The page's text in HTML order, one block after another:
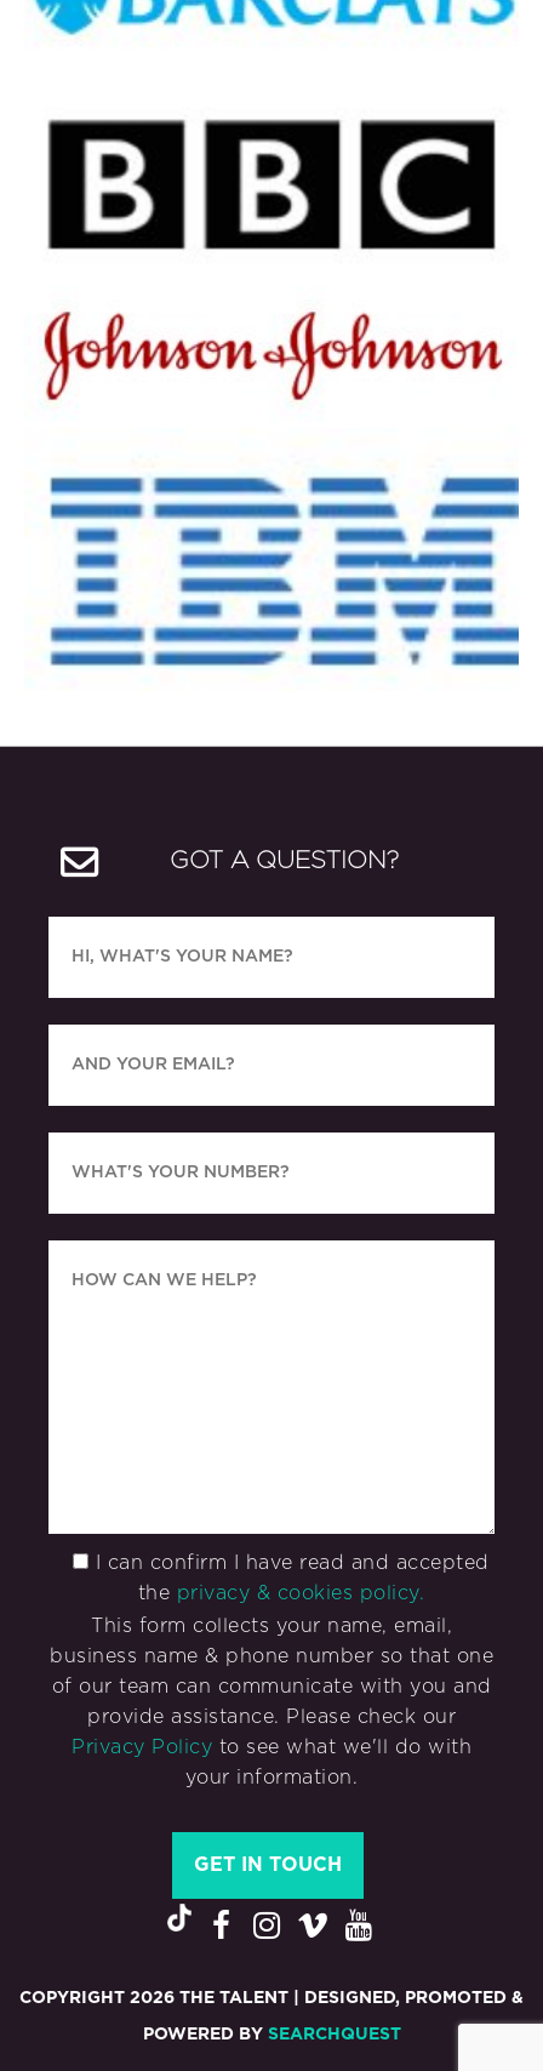
GOT A QUESTION?
I can confirm I have read and accepted
the privacy & cookies policy.
This form collects your name, email,
business name & phone number so that one
of our team can communicate with you and
provide assistance. Please check our
Privacy Policy to see what we'll do with
your information.
COPYRIGHT 2026 THE TALENT | DESIGNED, PROMOTED &
POWERED BY SEARCHQUEST